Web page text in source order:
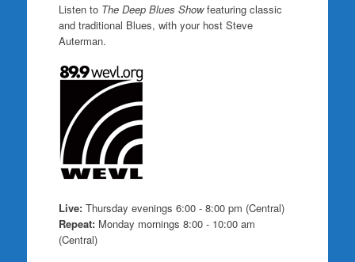
Listen to The Deep Blues Showfeaturing classic
and traditional Blues, with your host Steve
Auterman.
Live:Thursday evenings 6:00 - 8:00 pm (Central)
Repeat:Monday mornings 8:00 - 10:00 am
(Central)